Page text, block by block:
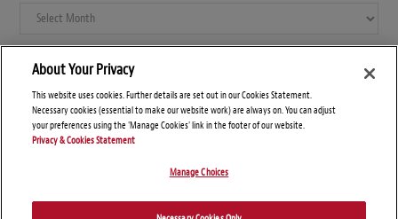
Archives
About Your Privacy
This website uses cookies. Further details are set out in our Cookies Statement.
Necessary cookies (essential to make our website work) are always on. You can adjust
your preferences using the 'Manage Cookies' link in the footer of our website.
Privacy & Cookies Statement
Manage Choices